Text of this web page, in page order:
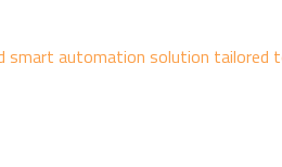
smart automation solution tailored